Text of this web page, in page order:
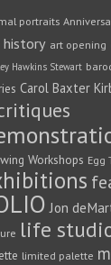
portraits
art opening
Hawkins Stewart
Carol Baxter
Workshops Egg
Jon
life
limited palette